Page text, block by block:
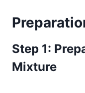
Step 1:
Mixture